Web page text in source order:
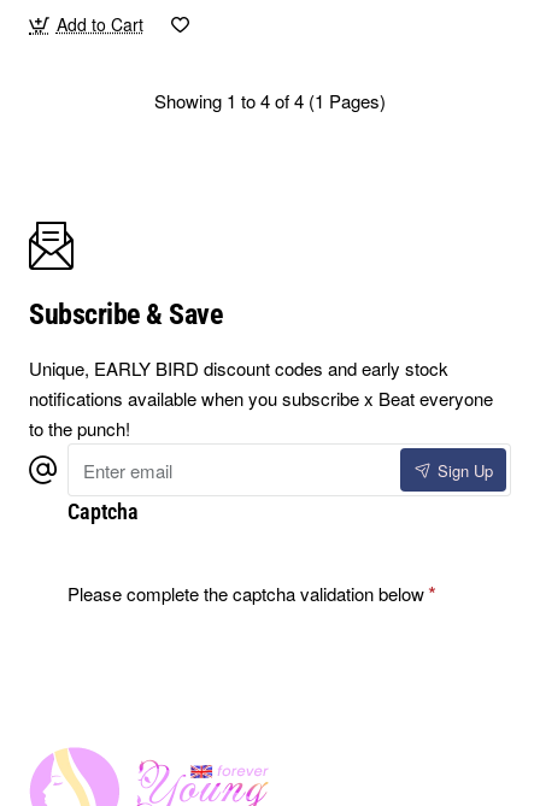
Add to Cart
Showing 1 to 4 of 4 (1 Pages)
Subscribe & Save
Unique, EARLY BIRD discount codes and early stock
notifications available when you subscribe x Beat everyone
to the punch!
Enter
email
Sign Up
Captcha
Please complete the captcha validation below